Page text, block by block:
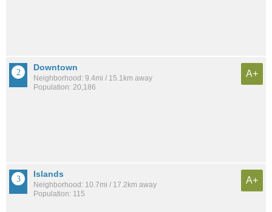
Downtown
Neighborhood: 9.4mi / 15.1km away
Population: 20,186
A+
Islands
Neighborhood: 10.7mi / 17.2km away
Population: 115
A+